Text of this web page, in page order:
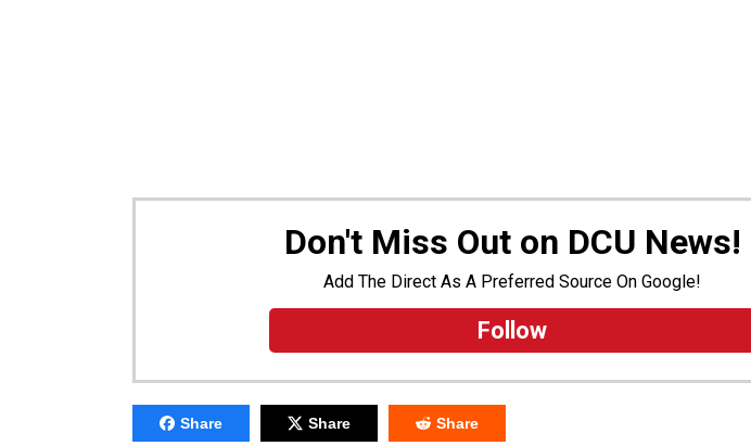
Don't Miss Out on DCU News!
Add The Direct As A Preferred Source On Google!
Follow
Share Share Share